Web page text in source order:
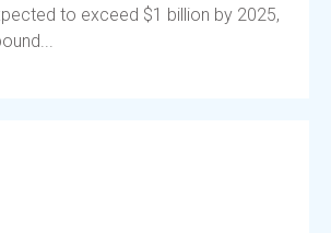
to exceed $1 billion by 2025,